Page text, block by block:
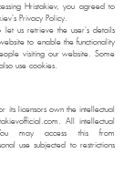
Hristakiev, you agreed to
Privacy Policy.
let us retrieve the user's details
to enable the functionality
visiting our website. Some
use cookies.
its licensors own the intellectual
All intellectual
may access this from
use subjected to restrictions